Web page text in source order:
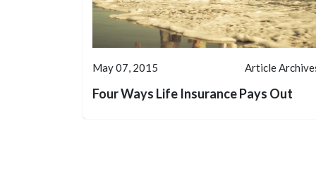
May 07, 2015 Article
Four Ways Life Insurance Pays Out